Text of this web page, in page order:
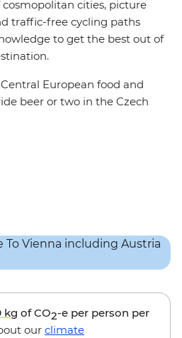
cities, picture
traffic-free cycling paths
to get the best out of
European food and
beer or two in the Czech
kg of CO2-e per person per
our climate